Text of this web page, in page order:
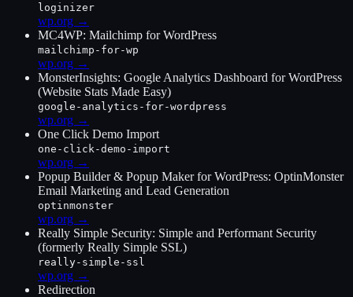
loginizer
wp.org →
MC4WP: Mailchimp for WordPress
mailchimp-for-wp
wp.org →
MonsterInsights: Google Analytics Dashboard for WordPress
(Website Stats Made Easy)
google-analytics-for-wordpress
wp.org →
One Click Demo Import
one-click-demo-import
wp.org →
Popup Builder & Popup Maker for WordPress: OptinMonster
Email Marketing and Lead Generation
optinmonster
wp.org →
Really Simple Security: Simple and Performant Security
(formerly Really Simple SSL)
really-simple-ssl
wp.org →
Redirection